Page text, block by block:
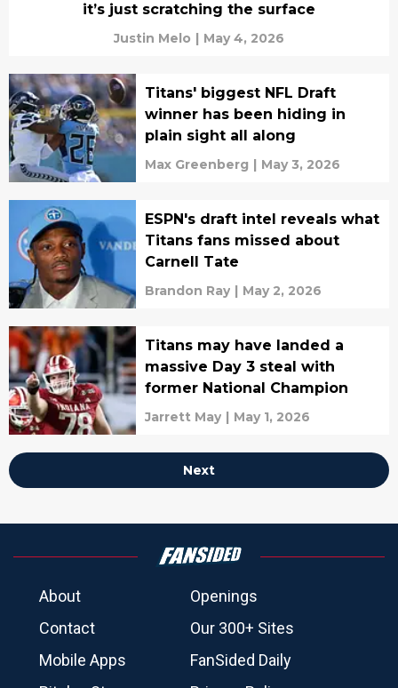
it’s just scratching the surface
Justin Melo | May 4, 2026
Titans' biggest NFL Draft
winner has been hiding in
plain sight all along
Max Greenberg | May 3, 2026
ESPN's draft intel reveals what
Titans fans missed about
Carnell Tate
Brandon Ray | May 2, 2026
Titans may have landed a
massive Day 3 steal with
former National Champion
Jarrett May | May 1, 2026
Next
About
Openings
Contact
Our 300+ Sites
Mobile Apps
FanSided Daily